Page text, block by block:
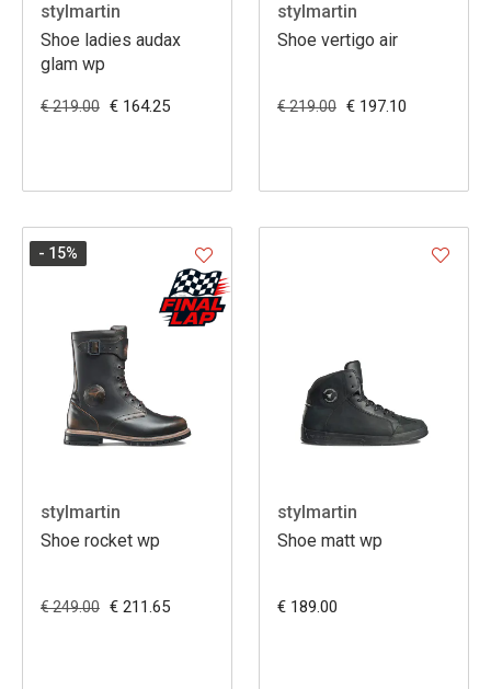
stylmartin
Shoe ladies audax
glam wp
€ 219.00 € 164.25
stylmartin
Shoe vertigo air
€ 219.00 € 197.10
stylmartin
Shoe rocket wp
€ 249.00 € 211.65
- 15%
stylmartin
Shoe matt wp
€ 189.00